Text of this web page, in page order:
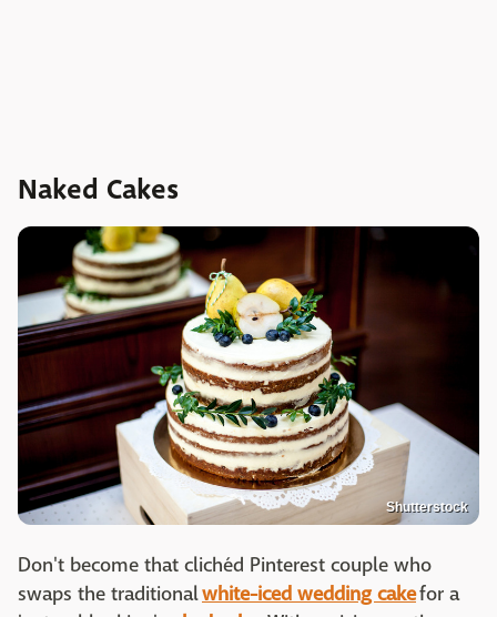
Naked Cakes
Shutterstock
Don't become that clichéd Pinterest couple who
swaps the traditionalwhite-iced wedding cakefor a